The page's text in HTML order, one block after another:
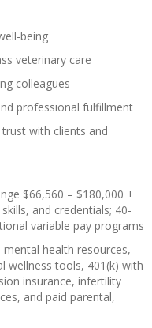
being
veterinary care
colleagues
professional fulfillment
with clients and
$66,560 – $180,000 +
and credentials; 40-
variable pay programs
mental health resources,
wellness tools, 401(k) with
insurance, infertility
and paid parental,